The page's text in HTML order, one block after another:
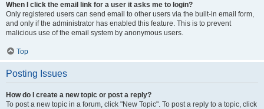
When I click the email link for a user it asks me to login?
Only registered users can send email to other users via the built-in email form,
and only if the administrator has enabled this feature. This is to prevent
malicious use of the email system by anonymous users.
Top
Posting Issues
How do I create a new topic or post a reply?
To post a new topic in a forum, click "New Topic". To post a reply to a topic, click